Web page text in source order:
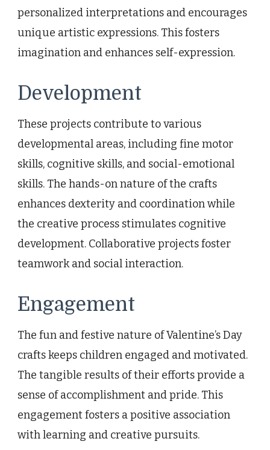
personalized interpretations and encourages
unique artistic expressions. This fosters
imagination and enhances self-expression.
Development
These projects contribute to various
developmental areas, including fine motor
skills, cognitive skills, and social-emotional
skills. The hands-on nature of the crafts
enhances dexterity and coordination while
the creative process stimulates cognitive
development. Collaborative projects foster
teamwork and social interaction.
Engagement
The fun and festive nature of Valentine’s Day
crafts keeps children engaged and motivated.
The tangible results of their efforts provide a
sense of accomplishment and pride. This
engagement fosters a positive association
with learning and creative pursuits.